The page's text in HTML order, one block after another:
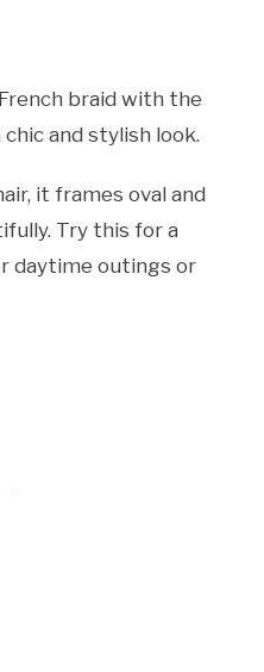
braid with the
and stylish look.
it frames oval and
Try this for a
daytime outings or